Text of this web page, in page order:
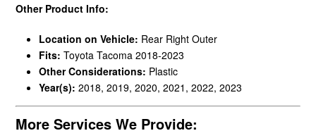
Other Product Info:
Location on Vehicle: Rear Right Outer
Fits: Toyota Tacoma 2018-2023
Other Considerations: Plastic
Year(s): 2018, 2019, 2020, 2021, 2022, 2023
More Services We Provide: